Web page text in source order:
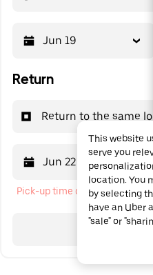
Jun 19
Return
Return to the same
Jun 22
Pick-up time cannot be in the
This website
serve you
location. You
by selecting
have an Uber
"sale" or